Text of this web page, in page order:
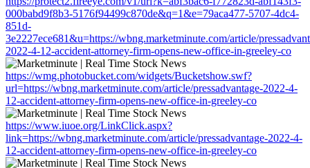
000babd9f8b3-5176f94499c870de&q=1&e=79aca477-5707-4dc4-
851d-
3e2227ece681&u=https://wbng.marketminute.com/article/
2022-4-12-accident-attorney-firm-opens-new-office-in-greeley-co
https://wmg.photobucket.com/widgets/Bucketshow.swf?
url=https://wbng.marketminute.com/article/pressadvantage-2022-4-
12-accident-attorney-firm-opens-new-office-in-greeley-co
https://www.iuoe.org/LinkClick.aspx?
link=https://wbng.marketminute.com/article/pressadvantage-2022-4-
12-accident-attorney-firm-opens-new-office-in-greeley-co